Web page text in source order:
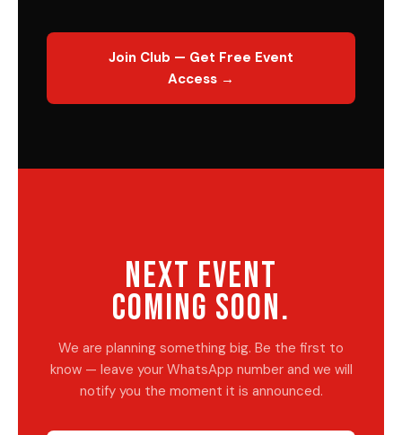
Join Club — Get Free Event
Access →
NEXT EVENT
COMING SOON.
We are planning something big. Be the first to
know — leave your WhatsApp number and we will
notify you the moment it is announced.